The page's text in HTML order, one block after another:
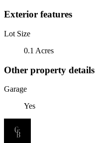
Exterior features
Lot Size
0.1 Acres
Other property details
Garage
Yes